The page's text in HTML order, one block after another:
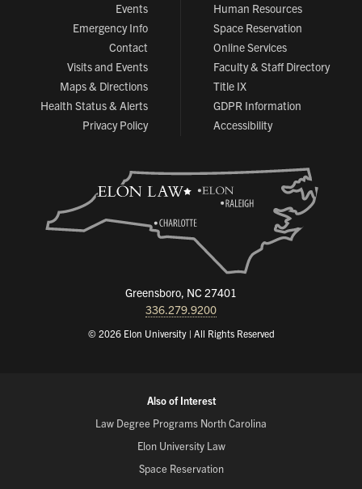
Events
Emergency Info
Contact
Visits and Events
Maps & Directions
Health Status & Alerts
Privacy Policy
Human Resources
Space Reservation
Online Services
Faculty & Staff Directory
Title IX
GDPR Information
Accessibility
Greensboro, NC 27401
336.279.9200
© 2026 Elon University | All Rights Reserved
Also of Interest
Law Degree Programs North Carolina
Elon University Law
Space Reservation